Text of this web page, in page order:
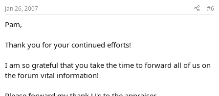
Jan 26, 2007 #6
Pam,
Thank you for your continued efforts!
I am so grateful that you take the time to forward all of us on
the forum vital information!